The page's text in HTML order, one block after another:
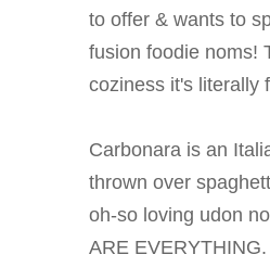
to offer & wants to
fusion foodie noms!
coziness it's literally
Carbonara is an
thrown over
oh-so loving udon
ARE